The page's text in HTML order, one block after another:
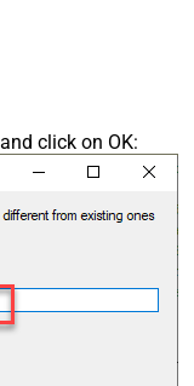
click on OK: